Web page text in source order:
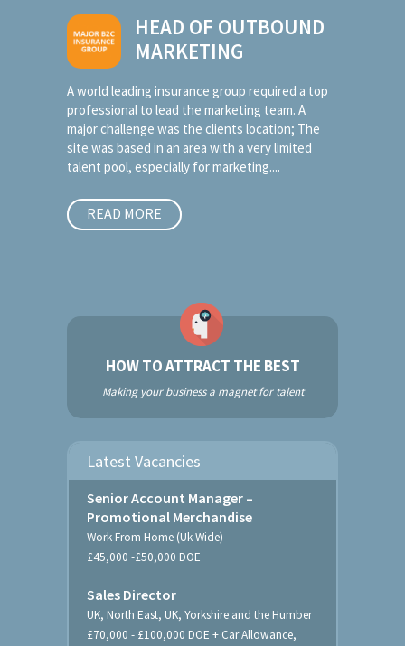
HEAD OF OUTBOUND
MARKETING
A world leading insurance group required a top
professional to lead the marketing team. A
major challenge was the clients location; The
site was based in an area with a very limited
talent pool, especially for marketing....
READ MORE
HOW TO ATTRACT THE BEST
Making your business a magnet for talent
Latest Vacancies
Senior Account Manager –
Promotional Merchandise
Work From Home (Uk Wide)
£45,000 -£50,000 DOE
Sales Director
UK, North East, UK, Yorkshire and the Humber
£70,000 - £100,000 DOE + Car Allowance,